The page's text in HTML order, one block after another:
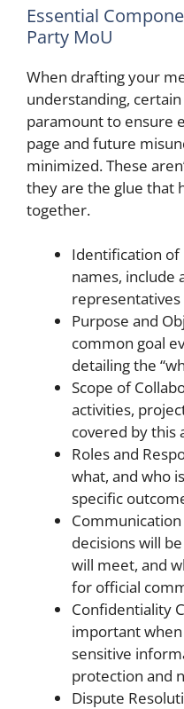
Essential
Party MoU
When drafting your
understanding,
paramount to ensure
page and future
minimized. These
they are the glue that
together.
Identification of
names, include
Purpose and
common goal
detailing the
Scope of
activities,
covered by this
Roles and
what, and who
specific
decisions will
will meet, and
for official
Confidentiality
important
sensitive
protection and
Dispute